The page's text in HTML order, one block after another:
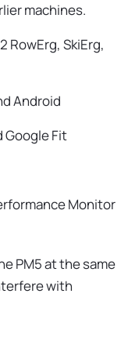
machines.
SkiErg,
Android
Google Fit
Monitor
PM5 at the same
with